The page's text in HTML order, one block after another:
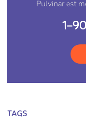
Pulvinar est
1-
TAGS